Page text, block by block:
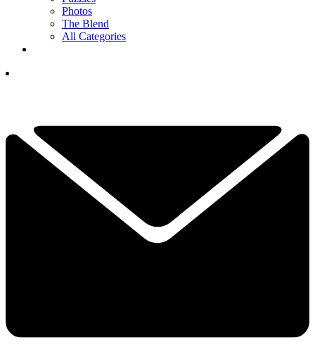
Photos
The Blend
All Categories